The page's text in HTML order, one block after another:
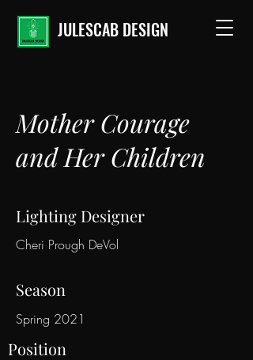
JULESCAB DESIGN
Mother Courage
and Her Children
Lighting Designer
Cheri Prough DeVol
Season
Spring 2021
Position